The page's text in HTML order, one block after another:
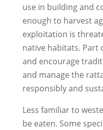
use in building and
enough to harvest
exploitation is
native habitats. Part
and encourage
and manage the
responsibly and
Less familiar to
be eaten. Some